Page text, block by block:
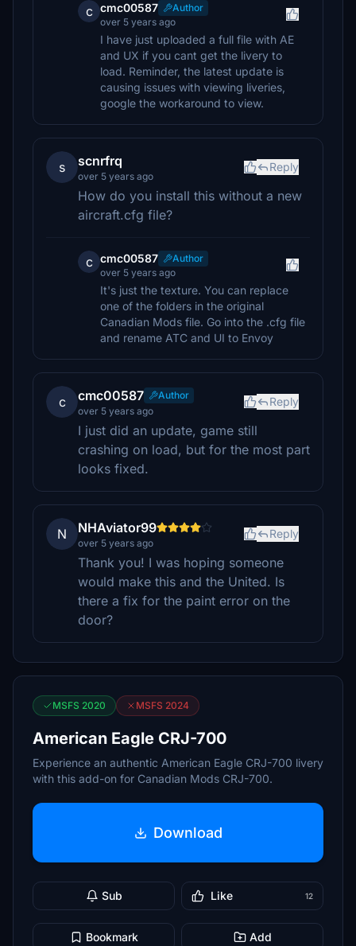
c cmc00587
Author
over 5 years ago
I have just uploaded a full file with AE
and UX if you cant get the livery to
load. Reminder, the latest update is
causing issues with viewing liveries,
google the workaround to view.
s scnrfrq
over 5 years ago
Reply
How do you install this without a new
aircraft.cfg file?
c cmc00587
Author
over 5 years ago
It's just the texture. You can replace
one of the folders in the original
Canadian Mods file. Go into the .cfg file
and rename ATC and UI to Envoy
c cmc00587
Author
over 5 years ago
Reply
I just did an update, game still
crashing on load, but for the most part
looks fixed.
N NHAviator99
over 5 years ago
Reply
Thank you! I was hoping someone
would make this and the United. Is
there a fix for the paint error on the
door?
MSFS 2020 MSFS 2024
American Eagle CRJ-700
Experience an authentic American Eagle CRJ-700 livery
with this add-on for Canadian Mods CRJ-700.
Download
Sub Like 12
Bookmark Add